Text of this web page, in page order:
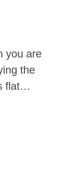
you are
the
flat…